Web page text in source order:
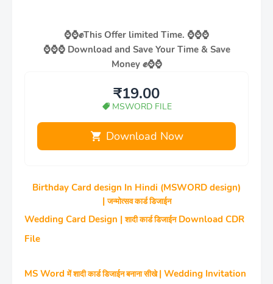
⌚⌚✊This Offer limited Time. ⌚⌚⌚
⌚⌚⌚ Download and Save Your Time & Save
Money ✊⌚⌚
₹19.00
MSWORD FILE
Download Now
Birthday Card design In Hindi (MSWORD design)
|जन्‍मोत्‍सव कार्ड डिजाईन
Wedding Card Design |शादी कार्ड डिजाईनDownload CDR
File
MS Wordमें शादी कार्ड डिजाईन बनाना सीखे | Wedding Invitation